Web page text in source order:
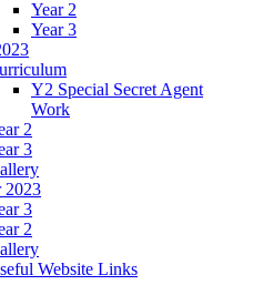
Year 2
Year 3
Y2 Special Secret Agent
Work
2
3
2023
3
2
Website Links